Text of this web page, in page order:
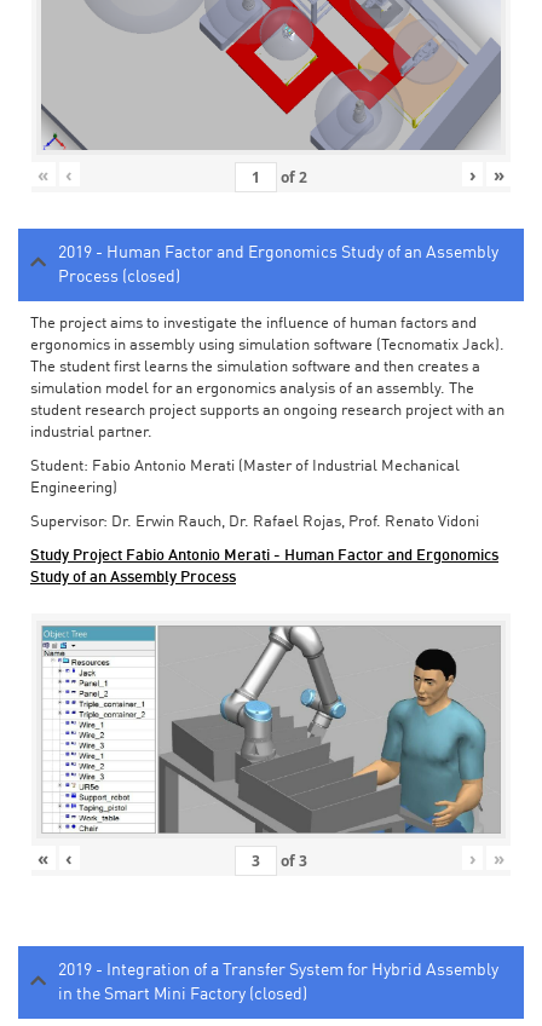
« ‹ of2 › »
2019 - Human Factor and Ergonomics Study of an Assembly
Process (closed)
The project aims to investigate the influence of human factors and
ergonomics in assembly using simulation software (Tecnomatix Jack).
The student first learns the simulation software and then creates a
simulation model for an ergonomics analysis of an assembly. The
student research project supports an ongoing research project with an
industrial partner.
Student: Fabio Antonio Merati (Master of Industrial Mechanical
Engineering)
Supervisor: Dr. Erwin Rauch, Dr. Rafael Rojas, Prof. Renato Vidoni
Study Project Fabio Antonio Merati - Human Factor and Ergonomics
Study of an Assembly Process
« ‹ of3 › »
2019 - Integration of a Transfer System for Hybrid Assembly
in the Smart Mini Factory (closed)